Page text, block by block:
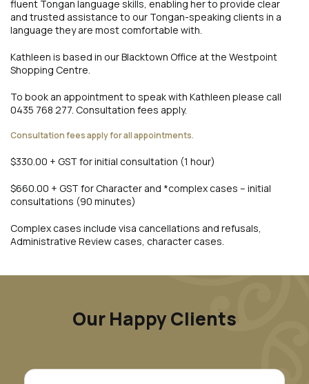
fluent Tongan language skills, enabling her to provide clear
and trusted assistance to our Tongan-speaking clients in a
language they are most comfortable with.
Kathleen is based in our Blacktown Office at the Westpoint
Shopping Centre.
To book an appointment to speak with Kathleen please call
0435 768 277. Consultation fees apply.
Consultation fees apply for all appointments.
$330.00 + GST for initial consultation (1 hour)
$660.00 + GST for Character and *complex cases – initial
consultations (90 minutes)
Complex cases include visa cancellations and refusals,
Administrative Review cases, character cases.
Our Happy Clients